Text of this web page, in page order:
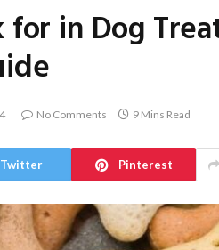
in Dog
No Comments 9 Mins Read
Twitter Pinterest